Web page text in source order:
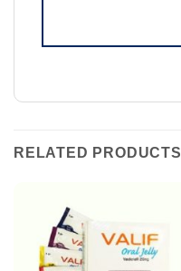
RELATED PRODUCTS